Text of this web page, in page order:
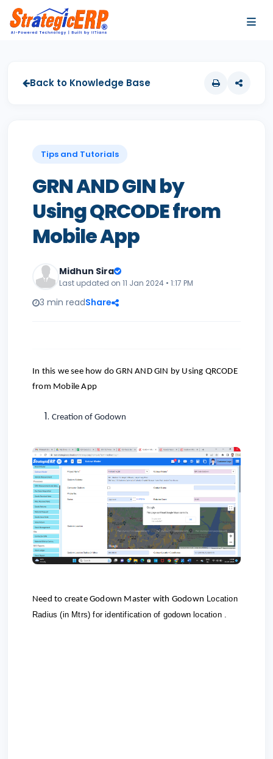
Back to Knowledge Base
Tips and Tutorials
GRN AND GIN by
Using QRCODE from
Mobile App
Midhun Sira
Last updated on 11 Jan 2024 • 1:17 PM
3 min readShare
In this we see how do GRN AND GIN by Using QRCODE
from Mobile App
Creation of Godown
Need to create Godown Master with Godown Location
Radius (in Mtrs) for identification of godown location .